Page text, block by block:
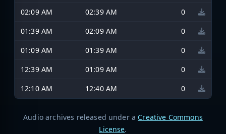
02:09 AM
02:39 AM
0
01:39 AM
02:09 AM
0
01:09 AM
01:39 AM
0
12:39 AM
01:09 AM
0
12:10 AM
12:40 AM 0
Audio archives released under a Creative Commons
License.